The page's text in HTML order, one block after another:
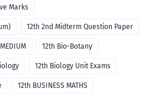
Marks
12th 2nd Midterm Question Paper
12th Bio-Botany
12th Biology Unit Exams
12th BUSINESS MATHS